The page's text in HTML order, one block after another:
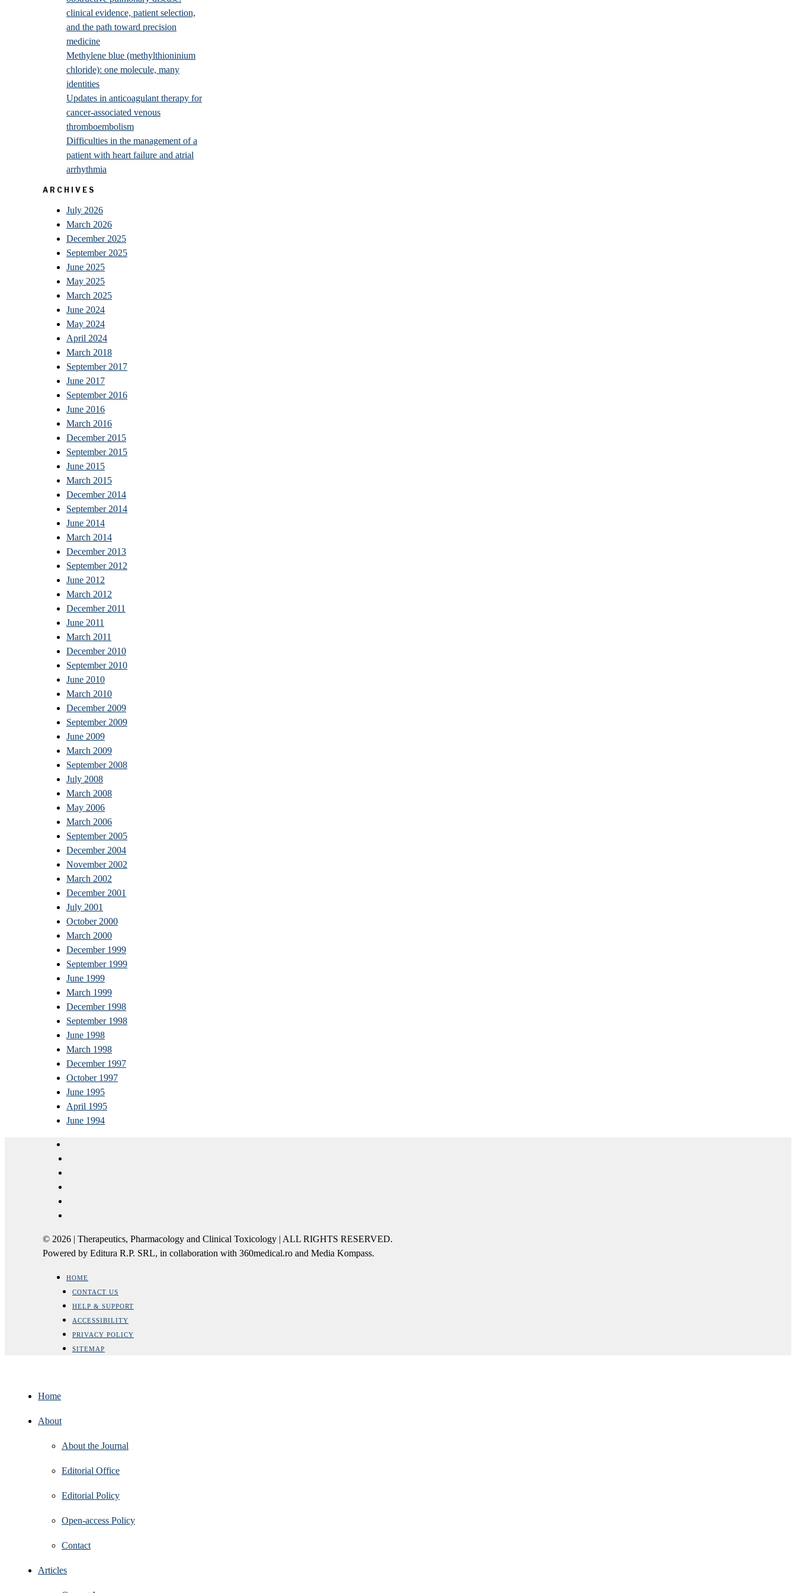
clinical evidence, patient selection,
and the path toward precision
medicine
Methylene blue (methylthioninium
chloride): one molecule, many
identities
Updates in anticoagulant therapy for
cancer-associated venous
thromboembolism
Difficulties in the management of a
patient with heart failure and atrial
arrhythmia
ARCHIVES
July 2026
March 2026
December 2025
September 2025
June 2025
May 2025
March 2025
June 2024
May 2024
April 2024
March 2018
September 2017
June 2017
September 2016
June 2016
March 2016
December 2015
September 2015
June 2015
March 2015
December 2014
September 2014
June 2014
March 2014
December 2013
September 2012
June 2012
March 2012
December 2011
June 2011
March 2011
December 2010
September 2010
June 2010
March 2010
December 2009
September 2009
June 2009
March 2009
September 2008
July 2008
March 2008
May 2006
March 2006
September 2005
December 2004
November 2002
March 2002
December 2001
July 2001
October 2000
March 2000
December 1999
September 1999
June 1999
March 1999
December 1998
September 1998
June 1998
March 1998
December 1997
October 1997
June 1995
April 1995
June 1994
© 2026 | Therapeutics, Pharmacology and Clinical Toxicology | ALL RIGHTS RESERVED.
Powered by Editura R.P. SRL, in collaboration with 360medical.ro and Media Kompass.
HOME
CONTACT US
HELP & SUPPORT
ACCESSIBILITY
PRIVACY POLICY
SITEMAP
Home
About
About the Journal
Editorial Office
Editorial Policy
Open‑access Policy
Contact
Articles